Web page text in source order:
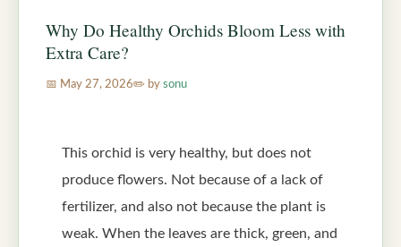
Why Do Healthy Orchids Bloom Less with
Extra Care?
May 27, 2026 by sonu
This orchid is very healthy, but does not
produce flowers. Not because of a lack of
fertilizer, and also not because the plant is
weak. When the leaves are thick, green, and